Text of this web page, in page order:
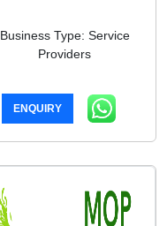
Business Type: Service
Providers
ENQUIRY